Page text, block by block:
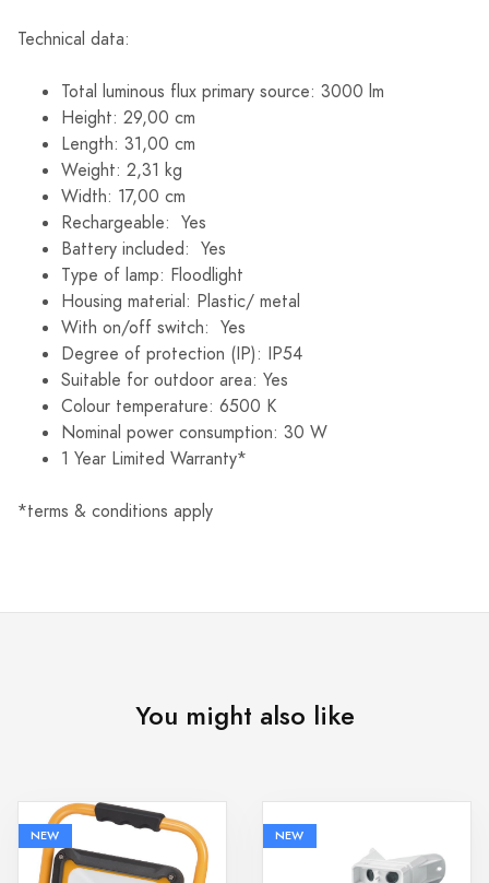
Technical data:
Total luminous flux primary source: 3000 lm
Height: 29,00 cm
Length: 31,00 cm
Weight: 2,31 kg
Width: 17,00 cm
Rechargeable: Yes
Battery included: Yes
Type of lamp: Floodlight
Housing material: Plastic/ metal
With on/off switch: Yes
Degree of protection (IP): IP54
Suitable for outdoor area: Yes
Colour temperature: 6500 K
Nominal power consumption: 30 W
1 Year Limited Warranty*
*terms & conditions apply
You might also like
NEW NEW